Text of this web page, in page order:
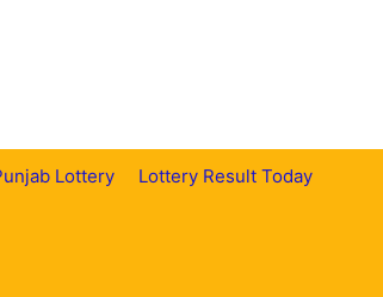
Lottery Lottery Result Today